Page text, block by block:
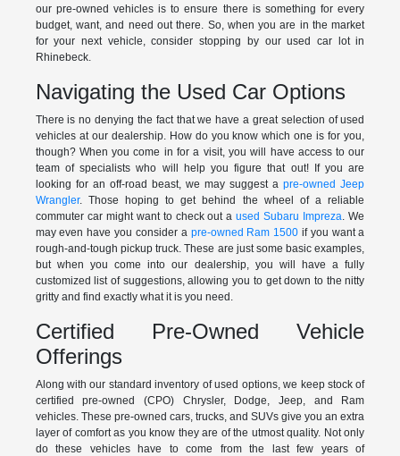
our pre-owned vehicles is to ensure there is something for every
budget, want, and need out there. So, when you are in the market
for your next vehicle, consider stopping by our used car lot in
Rhinebeck.
Navigating the Used Car Options
There is no denying the fact that we have a great selection of used
vehicles at our dealership. How do you know which one is for you,
though? When you come in for a visit, you will have access to our
team of specialists who will help you figure that out! If you are
looking for an off-road beast, we may suggest apre-owned Jeep
Wrangler. Those hoping to get behind the wheel of a reliable
commuter car might want to check out aused Subaru Impreza . We
may even have you consider a pre-owned Ram 1500 if you want a
rough-and-tough pickup truck. These are just some basic examples,
but when you come into our dealership, you will have a fully
customized list of suggestions, allowing you to get down to the nitty
gritty and find exactly what it is you need.
Certified Pre-Owned Vehicle
Offerings
Along with our standard inventory of used options, we keep stock of
certified pre-owned (CPO) Chrysler, Dodge, Jeep, and Ram
vehicles. These pre-owned cars, trucks, and SUVs give you an extra
layer of comfort as you know they are of the utmost quality. Not only
do these vehicles have to come from the last few years of